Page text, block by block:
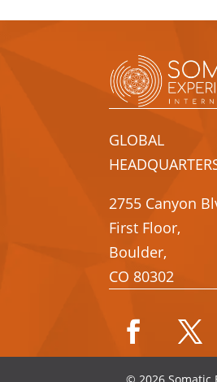
GLOBAL
2755 Canyon
First Floor,
Boulder,
CO 80302
FacebookTwitter